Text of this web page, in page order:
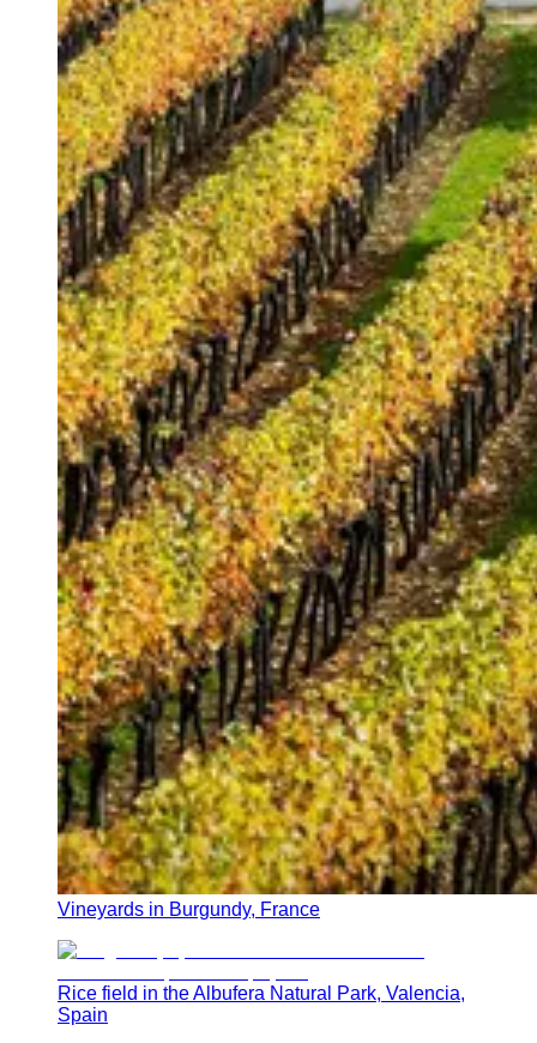
Vineyards in Burgundy, France
Rice field in the Albufera Natural Park, Valencia,
Spain